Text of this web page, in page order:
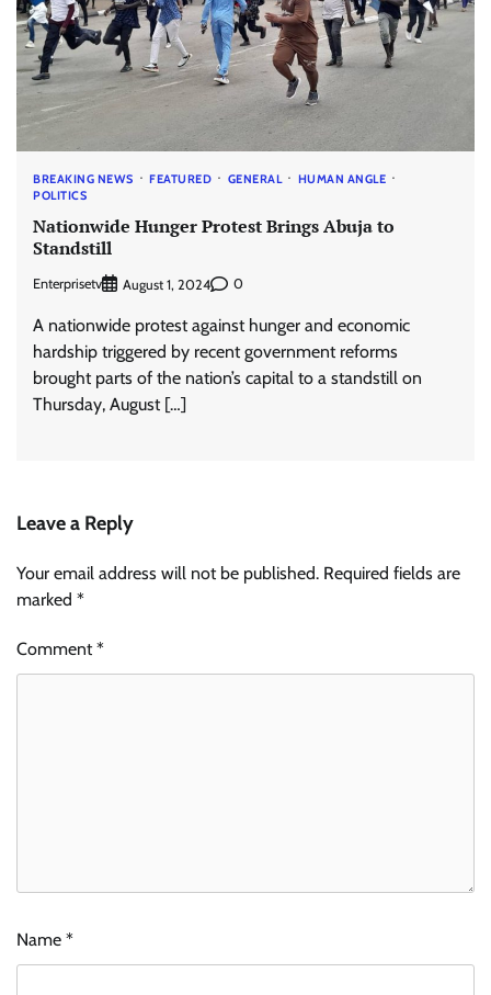
BREAKING NEWS FEATURED GENERAL
HUMAN ANGLE
POLITICS
Nationwide Hunger Protest Brings Abuja to
Standstill
Enterprisetv August 1, 2024 0
A nationwide protest against hunger and economic
hardship triggered by recent government reforms
brought parts of the nation’s capital to a standstill on
Thursday, August […]
Leave a Reply
Your email address will not be published. Required fields are
marked *
Comment*
Name *